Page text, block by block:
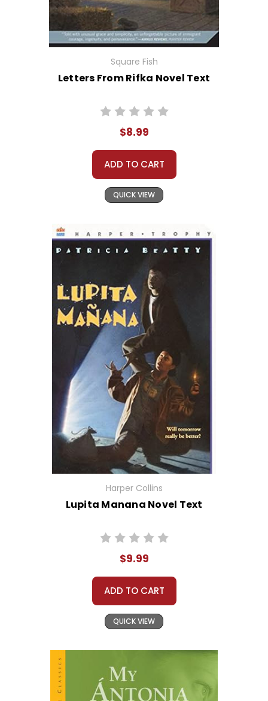
Square Fish
Letters From Rifka Novel Text
$8.99
ADD TO CART
QUICK VIEW
Harper Collins
Lupita Manana Novel Text
$9.99
ADD TO CART
QUICK VIEW